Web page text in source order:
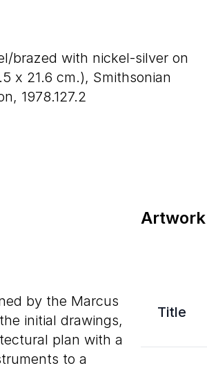
brazed with nickel-silver on
.5 x 21.6 cm.), Smithsonian
1978.127.2
Title
by the Marcus
initial drawings,
plan with a
to a